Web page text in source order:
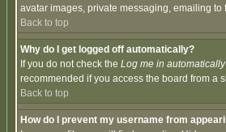
avatar images, private messaging, emailing
Back to top
Why do I get logged off automatically?
If you do not check the Log me in automatically
recommended if you access the board from a
Back to top
How do I prevent my username from